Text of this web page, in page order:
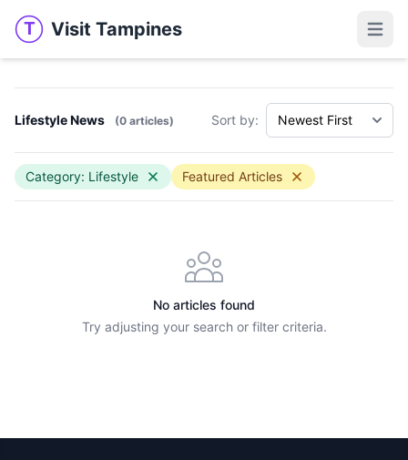
T Visit Tampines
Visit Tampines
Lifestyle News (0 articles) Sort by:
Category: Lifestyle Featured Articles
No articles found
Try adjusting your search or filter criteria.